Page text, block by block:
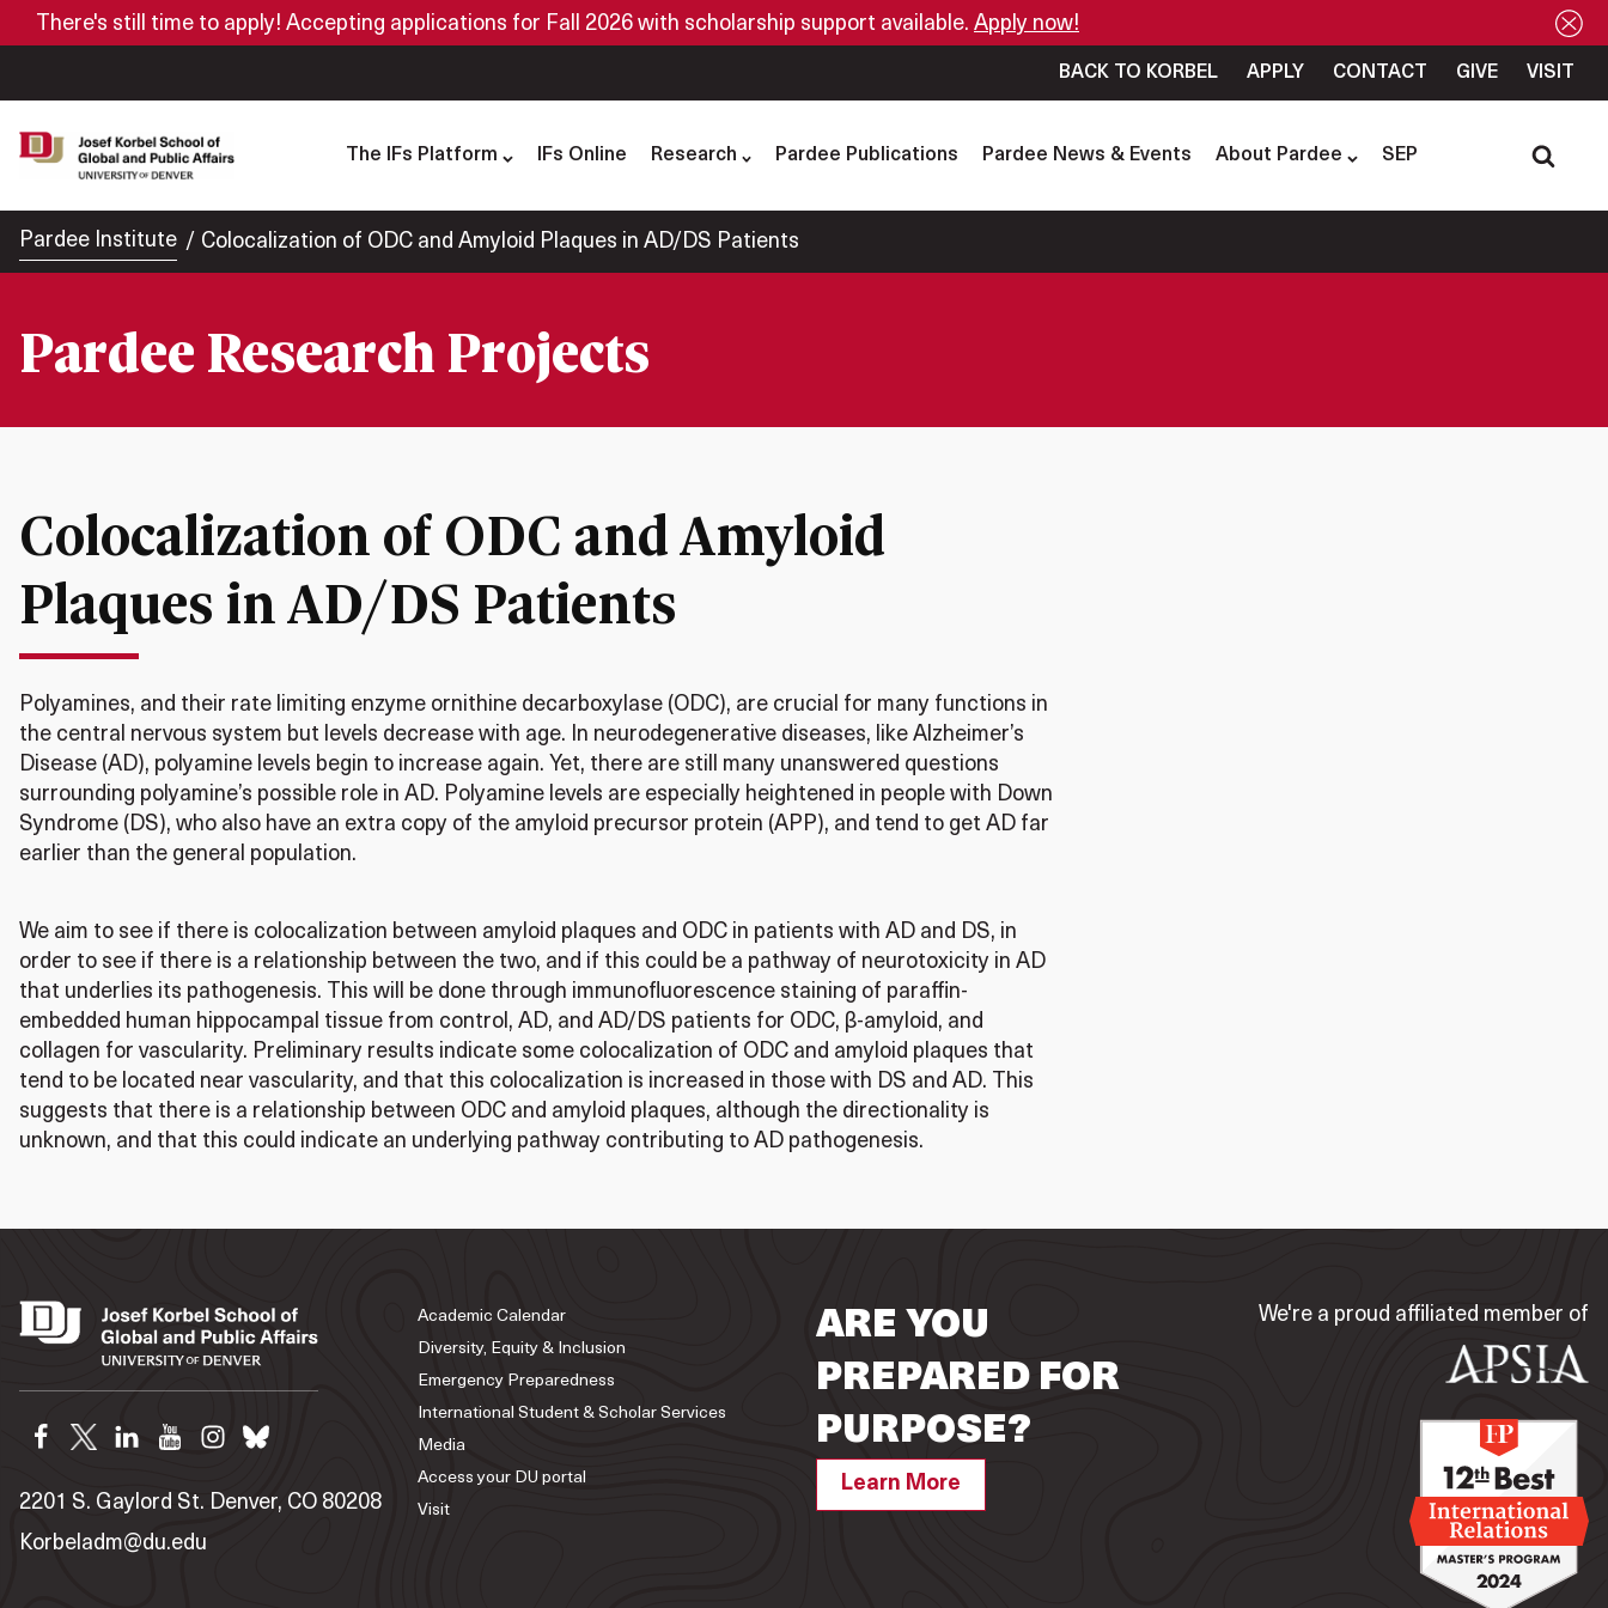
There's still time to apply! Accepting applications for Fall 2026 with scholarship support available. Apply now!
BACK TO KORBEL APPLY CONTACT GIVE VISIT
The IFs Platform IFs Online Research Pardee Publications Pardee News & Events About Pardee SEP
Pardee Institute Colocalization of ODC and Amyloid Plaques in AD/DS Patients
Pardee Research Projects
Colocalization of ODC and Amyloid
Plaques in AD/DS Patients
Polyamines, and their rate limiting enzyme ornithine decarboxylase (ODC), are crucial for many functions in
the central nervous system but levels decrease with age. In neurodegenerative diseases, like Alzheimer’s
Disease (AD), polyamine levels begin to increase again. Yet, there are still many unanswered questions
surrounding polyamine’s possible role in AD. Polyamine levels are especially heightened in people with Down
Syndrome (DS), who also have an extra copy of the amyloid precursor protein (APP), and tend to get AD far
earlier than the general population.
We aim to see if there is colocalization between amyloid plaques and ODC in patients with AD and DS, in
order to see if there is a relationship between the two, and if this could be a pathway of neurotoxicity in AD
that underlies its pathogenesis. This will be done through immunofluorescence staining of paraffin-
embedded human hippocampal tissue from control, AD, and AD/DS patients for ODC, β-amyloid, and
collagen for vascularity. Preliminary results indicate some colocalization of ODC and amyloid plaques that
tend to be located near vascularity, and that this colocalization is increased in those with DS and AD. This
suggests that there is a relationship between ODC and amyloid plaques, although the directionality is
unknown, and that this could indicate an underlying pathway contributing to AD pathogenesis.
2201 S. Gaylord St. Denver, CO 80208
Korbeladm@du.edu
Academic Calendar
Diversity, Equity & Inclusion
Emergency Preparedness
International Student & Scholar Services
Media
Access your DU portal
Visit
ARE YOU
PREPARED FOR
PURPOSE?
Learn More
We're a proud affiliated member of